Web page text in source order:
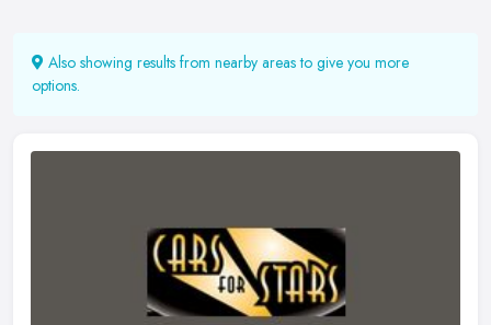
Also showing results from nearby areas to give you more
options.